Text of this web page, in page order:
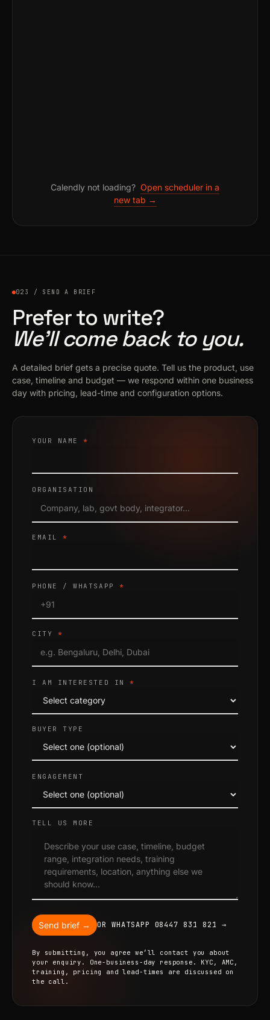
Calendly not loading? Open scheduler in a
new tab →
023 / SEND A BRIEF
Prefer to write?
We’ll come back to you.
A detailed brief gets a precise quote. Tell us the product, use
case, timeline and budget — we respond within one business
day with pricing, lead-time and configuration options.
YOUR NAME*
ORGANISATION
EMAIL*
PHONE / WHATSAPP*
CITY *
I AM INTERESTED IN*
BUYER TYPE
ENGAGEMENT
TELL US MORE
Send brief → OR WHATSAPP 08447 831 821 →
By submitting, you agree we’ll contact you about
your enquiry. One-business-day response. KYC, AMC,
training, pricing and lead-times are discussed on
the call.